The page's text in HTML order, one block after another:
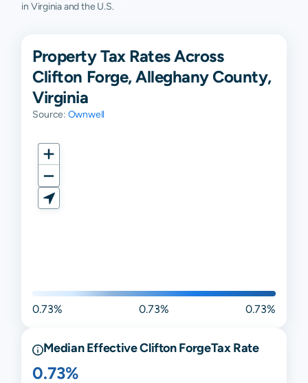
in Virginia and the U.S.
Property Tax Rates Across
Clifton Forge, Alleghany County,
Virginia
Source: Ownwell
0.73% 0.73% 0.73%
Median EffectiveClifton ForgeTax Rate
0.73%